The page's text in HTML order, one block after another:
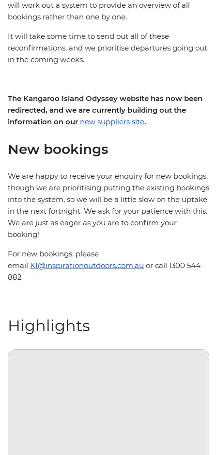
will work out a system to provide an overview of all
bookings rather than one by one.
It will take some time to send out all of these
reconfirmations, and we prioritise departures going out
in the coming weeks.
The Kangaroo Island Odyssey website has now been
redirected, and we are currently building out the
information on our new suppliers site.
New bookings
We are happy to receive your enquiry for new bookings,
though we are prioritising putting the existing bookings
into the system, so we will be a little slow on the uptake
in the next fortnight. We ask for your patience with this.
We are just as eager as you are to confirm your
booking!
For new bookings, please
email KI@inspirationoutdoors.com.au or call 1300 544
882
Highlights